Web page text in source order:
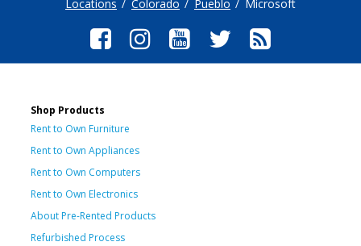
Locations Colorado Pueblo Microsoft
Shop Products
Rent to Own Furniture
Rent to Own Appliances
Rent to Own Computers
Rent to Own Electronics
About Pre-Rented Products
Refurbished Process